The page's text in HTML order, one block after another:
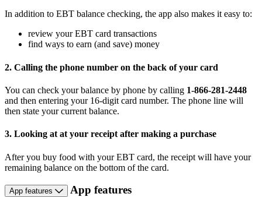
In addition to EBT balance checking, the app also makes it easy to:
review your EBT card transactions
find ways to earn (and save) money
2. Calling the phone number on the back of your card
You can check your balance by phone by calling 1-866-281-2448
and then entering your 16-digit card number. The phone line will
then state your current balance.
3. Looking at at your receipt after making a purchase
After you buy food with your EBT card, the receipt will have your
remaining balance on the bottom of the card.
App features App features